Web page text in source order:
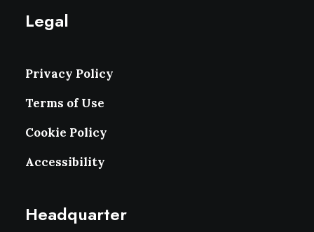
Legal
Privacy Policy
Terms of Use
Cookie Policy
Accessibility
Headquarter